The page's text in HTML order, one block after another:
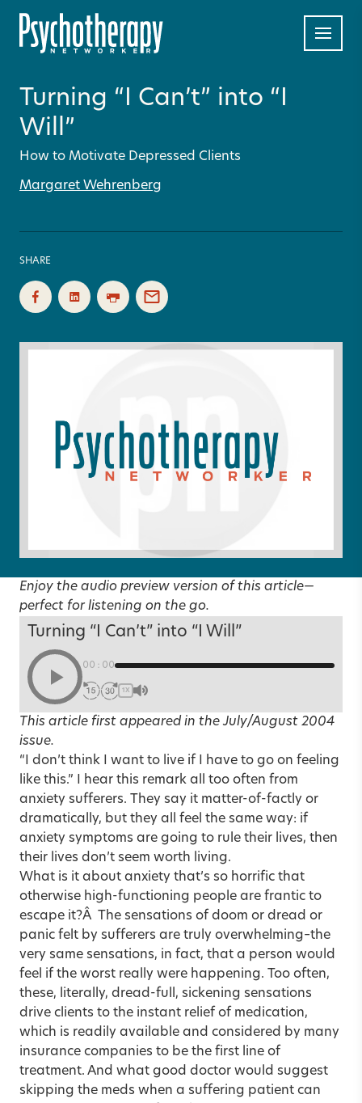
Turning “I Can’t” into “I
Will”
How to Motivate Depressed Clients
Margaret Wehrenberg
SHARE
Enjoy the audio preview version of this article—
perfect for listening on the go.
Turning “I Can’t” into “I Will”
00:00
1X
This article first appeared in theJuly/August 2004
issue.
“I don’t think I want to live if I have to go on feeling
like this.” I hear this remark all too often from
anxiety sufferers. They say it matter-of-factly or
dramatically, but they all feel the same way: if
anxiety symptoms are going to rule their lives, then
their lives don’t seem worth living.
What is it about anxiety that’s so horrific that
otherwise high-functioning people are frantic to
escape it?Â The sensations of doom or dread or
panic felt by sufferers are truly overwhelming–the
very same sensations, in fact, that a person would
feel if the worst really were happening. Too often,
these, literally, dread-full, sickening sensations
drive clients to the instant relief of medication,
which is readily available and considered by many
insurance companies to be the first line of
treatment. And what good doctor would suggest
skipping the meds when a suffering patient can